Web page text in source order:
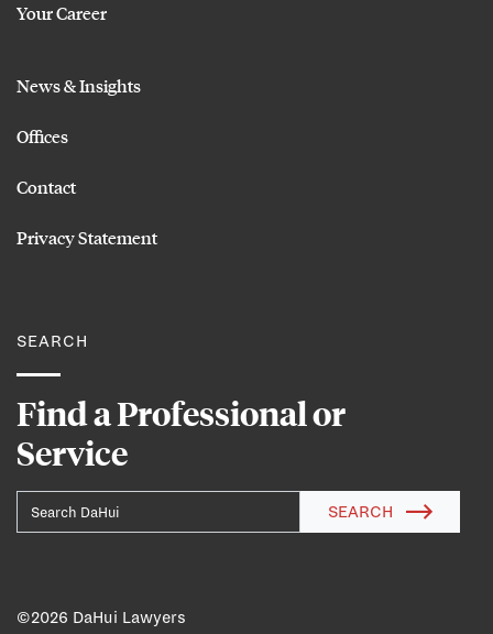
SEARCH
Find a Professional or
Service
SEARCH
Your Career
News & Insights
Offices
Contact
Privacy Statement
©2026 DaHui Lawyers